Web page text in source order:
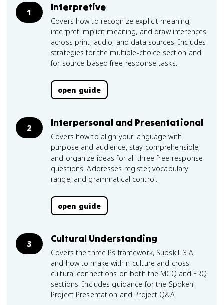
1 Interpretive
Covers how to recognize explicit meaning,
interpret implicit meaning, and draw inferences
across print, audio, and data sources. Includes
strategies for the multiple-choice section and
for source-based free-response tasks.
open guide
2 Interpersonal and Presentational
Covers how to align your language with
purpose and audience, stay comprehensible,
and organize ideas for all three free-response
questions. Addresses register, vocabulary
range, and grammatical control.
open guide
3 Cultural Understanding
Covers the three Ps framework, Subskill 3.A,
and how to make within-culture and cross-
cultural connections on both the MCQ and FRQ
sections. Includes guidance for the Spoken
Project Presentation and Project Q&A.